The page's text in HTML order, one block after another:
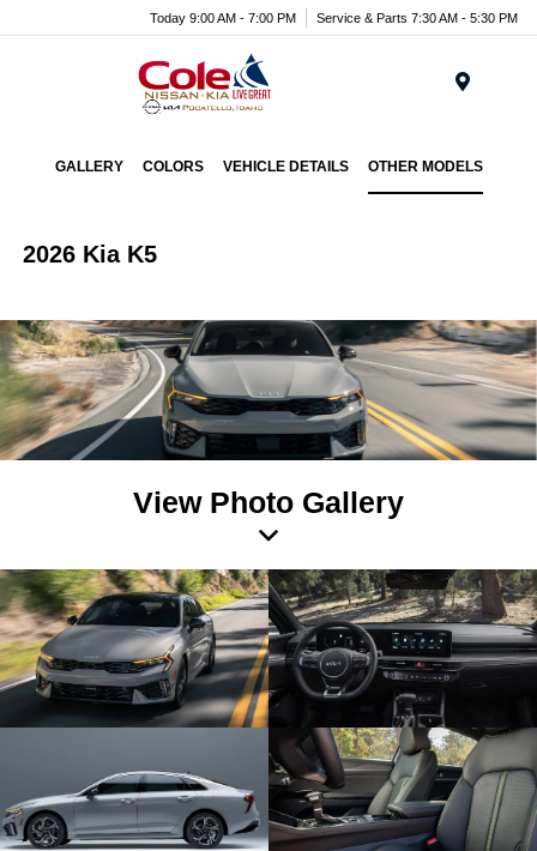
Today 9:00 AM - 7:00 PM Service & Parts 7:30 AM - 5:30 PM
GALLERY COLORS VEHICLE DETAILS OTHER MODELS
2026 Kia K5
View Photo Gallery